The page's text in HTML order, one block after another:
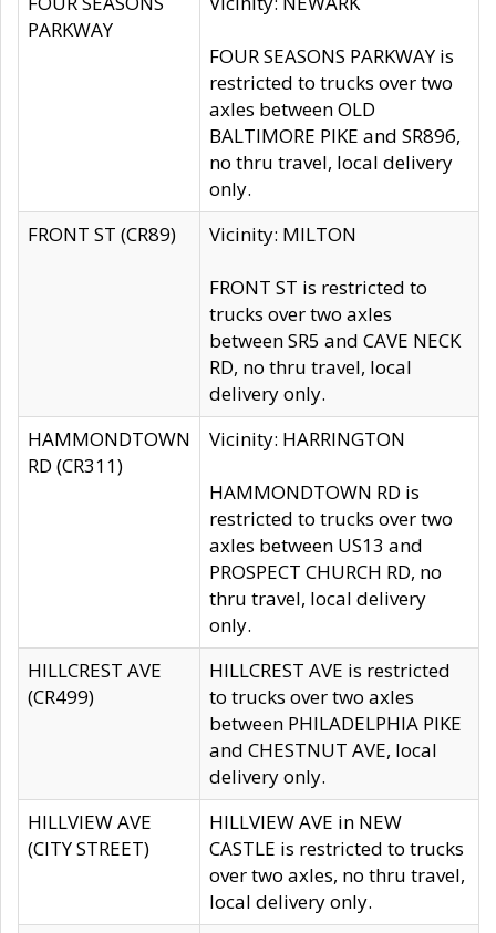
PARKWAY
FOUR SEASONS PARKWAY is
restricted to trucks over two
axles between OLD
BALTIMORE PIKE and SR896,
no thru travel, local delivery
only.
FRONT ST (CR89)
Vicinity: MILTON
FRONT ST is restricted to
trucks over two axles
between SR5 and CAVE NECK
RD, no thru travel, local
delivery only.
HAMMONDTOWN
RD (CR311)
Vicinity: HARRINGTON
HAMMONDTOWN RD is
restricted to trucks over two
axles between US13 and
PROSPECT CHURCH RD, no
thru travel, local delivery
only.
HILLCREST AVE
(CR499)
HILLCREST AVE is restricted
to trucks over two axles
between PHILADELPHIA PIKE
and CHESTNUT AVE, local
delivery only.
HILLVIEW AVE
(CITY STREET)
HILLVIEW AVE in NEW
CASTLE is restricted to trucks
over two axles, no thru travel,
local delivery only.